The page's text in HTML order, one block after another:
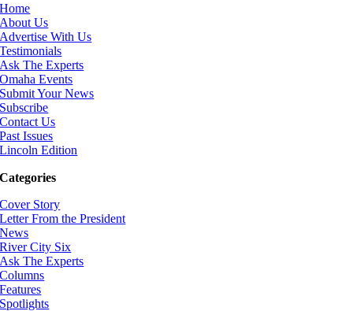
Home
About Us
Advertise With Us
Testimonials
Ask The Experts
Omaha Events
Submit Your News
Subscribe
Contact Us
Past Issues
Lincoln Edition
Categories
Cover Story
Letter From the President
News
River City Six
Ask The Experts
Columns
Features
Spotlights